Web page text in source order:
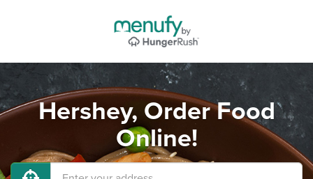
Hershey, Order Food
Online!